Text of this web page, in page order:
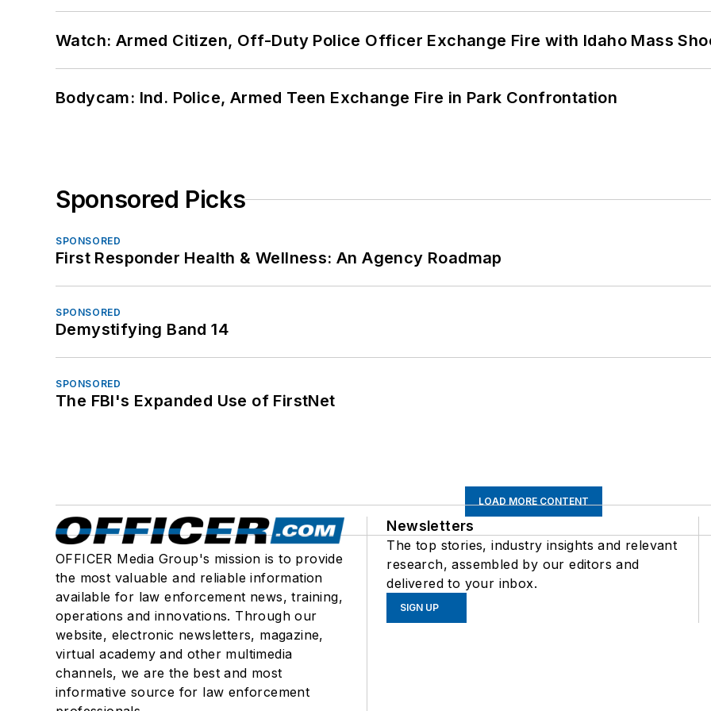
Watch: Armed Citizen, Off-Duty Police Officer Exchange Fire with Idaho Mass
Bodycam: Ind. Police, Armed Teen Exchange Fire in Park Confrontation
Sponsored Picks
SPONSORED
First Responder Health & Wellness: An Agency Roadmap
SPONSORED
Demystifying Band 14
SPONSORED
The FBI's Expanded Use of FirstNet
LOAD MORE CONTENT
OFFICER Media Group's mission is to provide
the most valuable and reliable information
available for law enforcement news, training,
operations and innovations. Through our
website, electronic newsletters, magazine,
virtual academy and other multimedia
channels, we are the best and most
informative source for law enforcement
Newsletters
The top stories, industry insights and relevant
research, assembled by our editors and
delivered to your inbox.
SIGN UP